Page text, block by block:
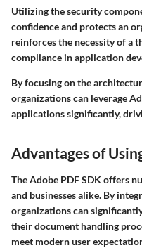
Utilizing the security
confidence and protects an
reinforces the necessity of a
compliance in application
By focusing on the
organizations can leverage
applications significantly,
Advantages of
The Adobe PDF SDK offers
and businesses alike. By
organizations can
their document handling
meet modern user